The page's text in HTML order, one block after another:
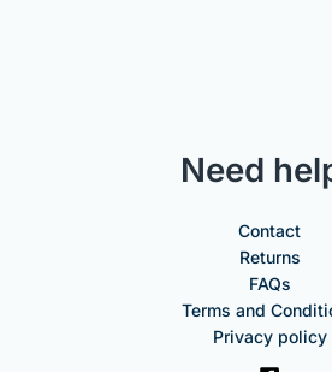
Need
Contact
Returns
FAQs
Terms and
Privacy policy